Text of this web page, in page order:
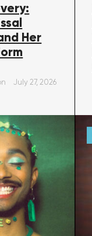
Her
July 27, 2026